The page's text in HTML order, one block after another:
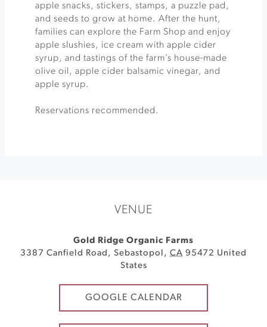
apple snacks, stickers, stamps, a puzzle pad,
and seeds to grow at home. After the hunt,
families can explore the Farm Shop and enjoy
apple slushies, ice cream with apple cider
syrup, and tastings of the farm’s house-made
olive oil, apple cider balsamic vinegar, and
apple syrup.
Reservations recommended.
VENUE
Gold Ridge Organic Farms
3387 Canfield Road , Sebastopol , CA 95472 United
States
GOOGLE CALENDAR